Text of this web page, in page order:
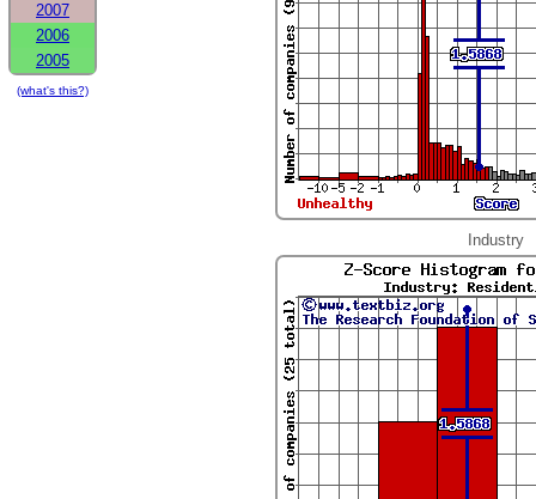
2007
2006
2005
(what's this?)
Industry